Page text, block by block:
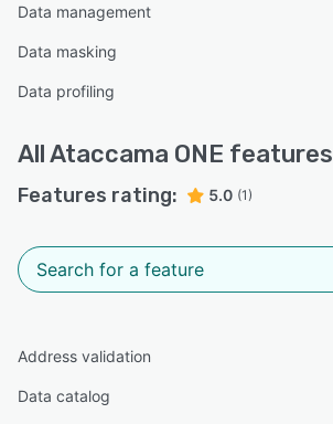
Data management
Data masking
Data profiling
AllAtaccama ONE features
Features rating: 5.0 (1)
Address validation
Data catalog